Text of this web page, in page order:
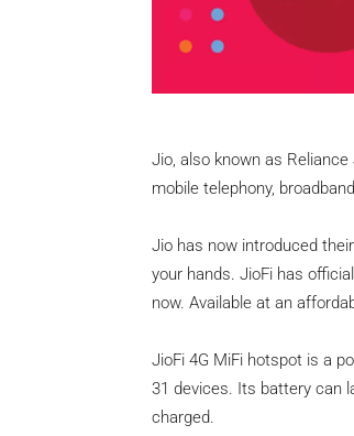
Jio, also known as
mobile telephony,
Jio has now introduced
your hands. JioFi has
now. Available at an
JioFi 4G MiFi hotspot is a
31 devices. Its battery can
charged.